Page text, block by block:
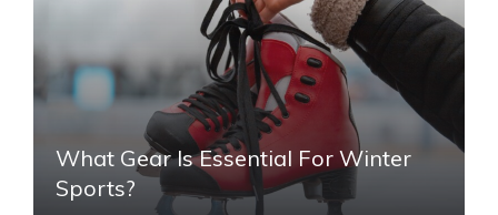
What Gear Is Essential For Winter
Sports?